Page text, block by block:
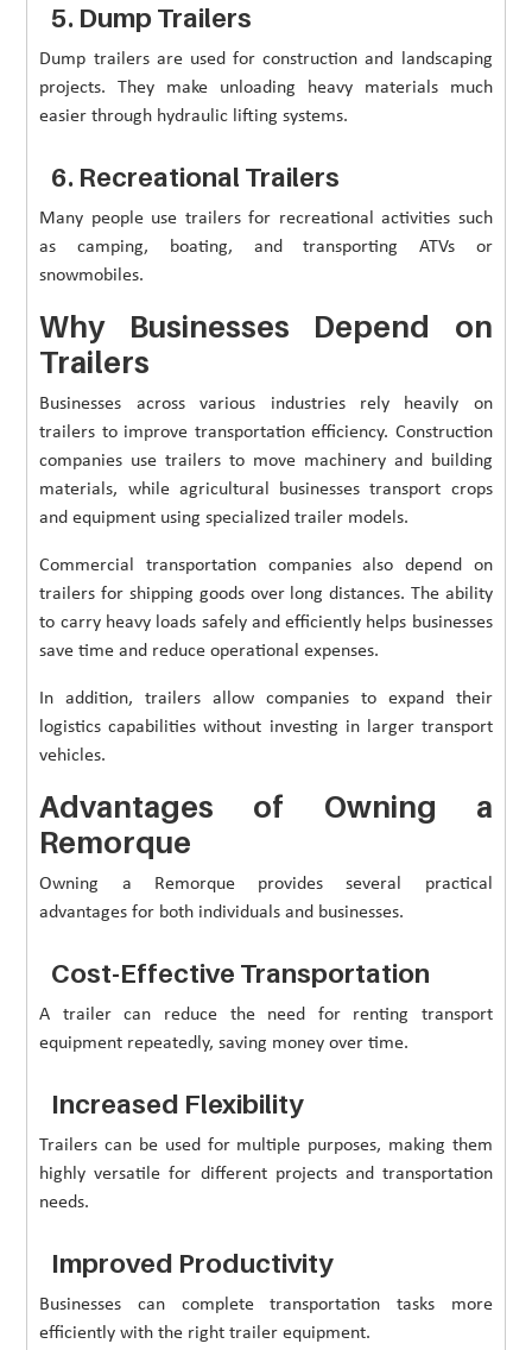
5. Dump Trailers
Dump trailers are used for construction and landscaping
projects. They make unloading heavy materials much
easier through hydraulic lifting systems.
6. Recreational Trailers
Many people use trailers for recreational activities such
as camping, boating, and transporting ATVs or
snowmobiles.
Why Businesses Depend on
Trailers
Businesses across various industries rely heavily on
trailers to improve transportation efficiency. Construction
companies use trailers to move machinery and building
materials, while agricultural businesses transport crops
and equipment using specialized trailer models.
Commercial transportation companies also depend on
trailers for shipping goods over long distances. The ability
to carry heavy loads safely and efficiently helps businesses
save time and reduce operational expenses.
In addition, trailers allow companies to expand their
logistics capabilities without investing in larger transport
vehicles.
Advantages of Owning a
Remorque
Owning a Remorque provides several practical
advantages for both individuals and businesses.
Cost-Effective Transportation
A trailer can reduce the need for renting transport
equipment repeatedly, saving money over time.
Increased Flexibility
Trailers can be used for multiple purposes, making them
highly versatile for different projects and transportation
needs.
Improved Productivity
Businesses can complete transportation tasks more
efficiently with the right trailer equipment.